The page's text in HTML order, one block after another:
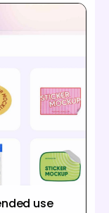
use